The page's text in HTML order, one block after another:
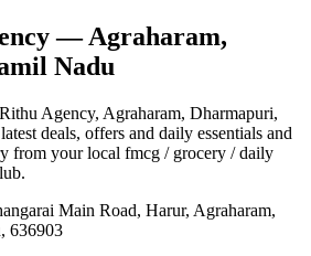
— Agraharam,
Nadu
Agency, Agraharam, Dharmapuri,
deals, offers and daily essentials and
from your local fmcg / grocery / daily
Main Road, Harur, Agraharam,
636903